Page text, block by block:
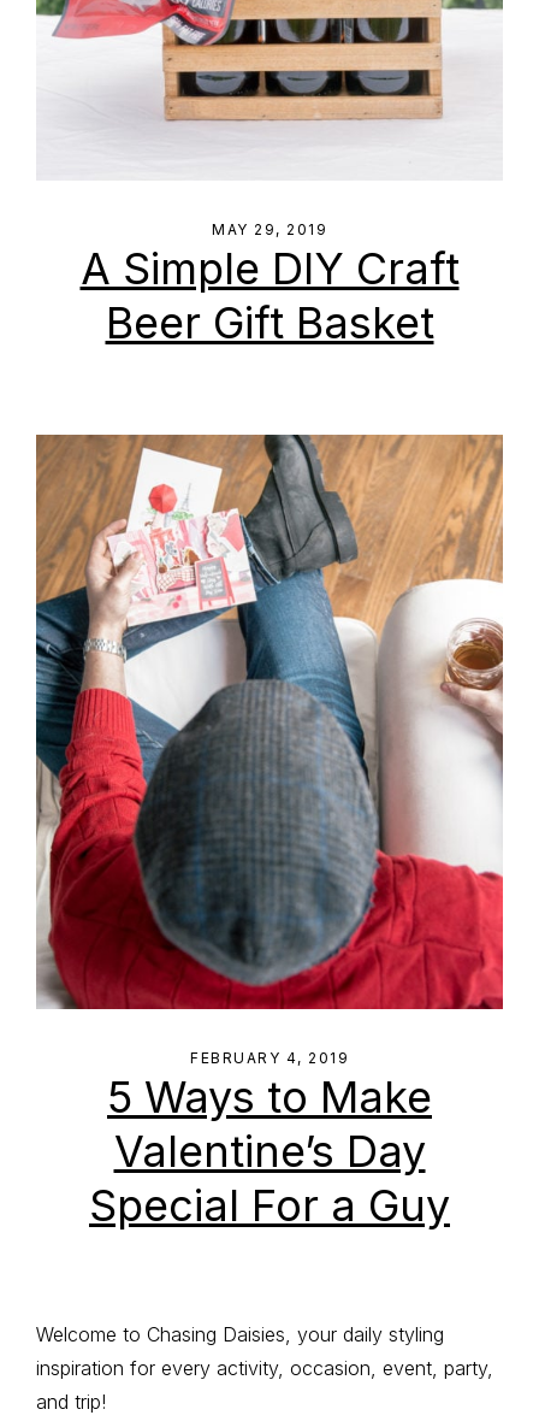
MAY 29, 2019
A Simple DIY Craft
Beer Gift Basket
FEBRUARY 4, 2019
5 Ways to Make
Valentine’s Day
Special For a Guy
Primary
Sidebar
Welcome to Chasing Daisies, your daily styling
inspiration for every activity, occasion, event, party,
and trip!